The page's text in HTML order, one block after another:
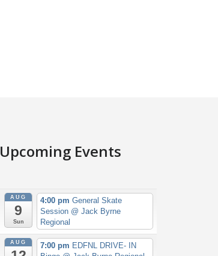
Upcoming Events
AUG
9
Sun
4:00 pmGeneral Skate
Session @ Jack Byrne
Regional
AUG 7:00 pm EDFNL DRIVE- IN